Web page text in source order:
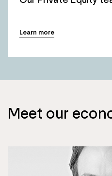
Learn more
Meet our